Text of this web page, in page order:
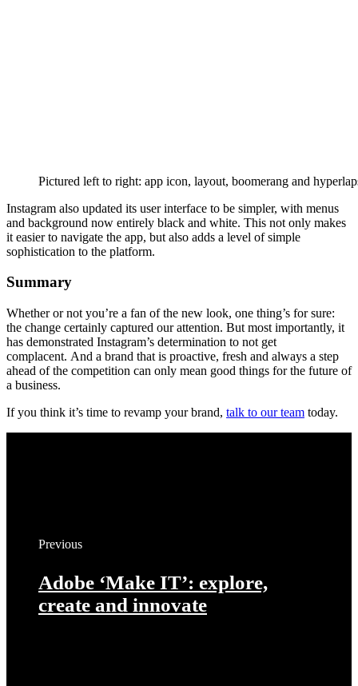
Pictured left to right: app icon, layout, boomerang and
Instagram also updated its user interface to be simpler, with menus
and background now entirely black and white. This not only makes
it easier to navigate the app, but also adds a level of simple
sophistication to the platform.
Summary
Whether or not you’re a fan of the new look, one thing’s for sure:
the change certainly captured our attention. But most importantly, it
has demonstrated Instagram’s determination to not get
complacent. And a brand that is proactive, fresh and always a step
ahead of the competition can only mean good things for the future of
a business.
If you think it’s time to revamp your brand, talk to our team today.
Previous
Adobe ‘Make IT’: explore,
create and innovate